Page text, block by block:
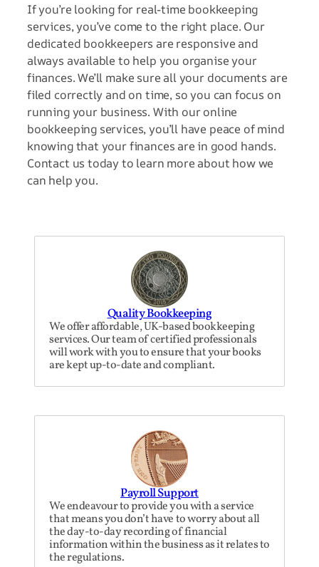
If you’re looking for real-time bookkeeping
services, you’ve come to the right place. Our
dedicated bookkeepers are responsive and
always available to help you organise your
finances. We’ll make sure all your documents are
filed correctly and on time, so you can focus on
running your business. With our online
bookkeeping services, you’ll have peace of mind
knowing that your finances are in good hands.
Contact us today to learn more about how we
can help you.
Quality Bookkeeping
We offer affordable, UK-based bookkeeping
services. Our team of certified professionals
will work with you to ensure that your books
are kept up-to-date and compliant.
Payroll Support
We endeavour to provide you with a service
that means you don’t have to worry about all
the day-to-day recording of financial
information within the business as it relates to
the regulations.